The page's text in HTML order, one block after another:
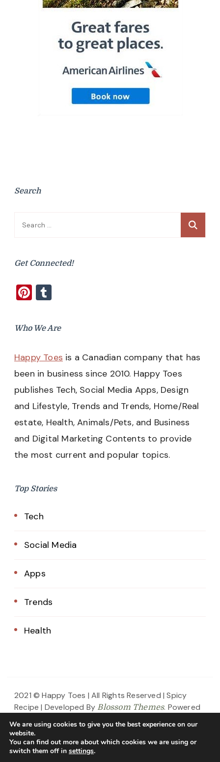
Search
Search
Get Connected!
Pinterest
Who We Are
Happy Toes is a Canadian company that has
been in business since 2010. Happy Toes
publishes Tech, Social Media Apps, Design
and Lifestyle, Trends and Trends, Home/Real
estate, Health, Animals/Pets, and Business
and Digital Marketing Contents to provide
the most current and popular topics.
Top Stories
Tech
Social Media
Apps
Trends
Health
2021 © Happy Toes | All Rights Reserved | Spicy
Recipe | Developed By Blossom Themes. Powered
Home About Us Blog
Contact
We are using cookies to give you the best experience on our
website.
You can find out more about which cookies we are using or
switch them off in settings.